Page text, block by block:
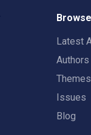
Latest
Authors
Themes
Issues
Blog